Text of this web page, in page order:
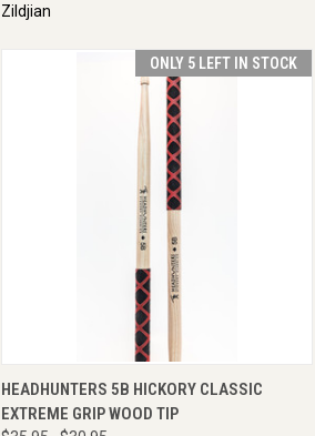
Zildjian
ONLY 5 LEFT IN STOCK
QUICK VIEW ADD TO CART
HEADHUNTERS 5B HICKORY CLASSIC
EXTREME GRIP WOOD TIP